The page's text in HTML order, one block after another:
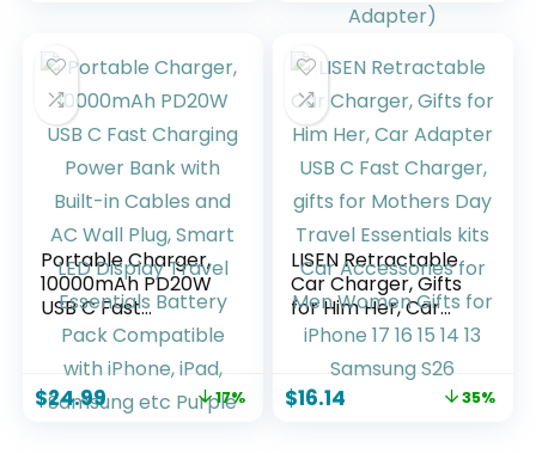
Scratch Microfiber
Lining-Pink
2022/12/11,Samsung
Galaxy
S25/S24/S23,for
AirPods Pro 3(No
AC Adapter)
Portable Charger,
10000mAh PD20W
USB C Fast
Charging Power
Bank with Built-in
Cables and AC Wall
Plug, Smart LED
$24.99 17%
LISEN Retractable
Car Charger, Gifts
for Him Her, Car
Adapter USB C Fast
Charger, gifts for
Mothers Day Travel
Essentials kits Car
$16.14 35%